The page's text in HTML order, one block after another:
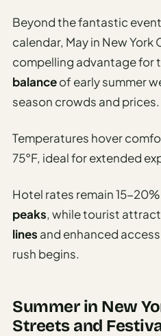
Beyond the fantastic
calendar, May in New
compelling advantage for
balanceof early summer
season crowds and prices.
Temperatures hover
75°F, ideal for extended
Hotel rates remain 15-20%
peaks, while tourist
lines and enhanced
rush begins.
Summer in New
Streets and